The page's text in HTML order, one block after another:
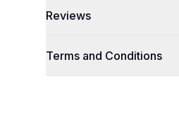
Reviews
Terms and Conditions